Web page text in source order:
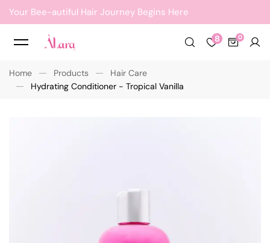
Your Bee-autiful Hair Journey Begins Here
8
Home Products
Hair Care
Hydrating Conditioner - Tropical Vanilla